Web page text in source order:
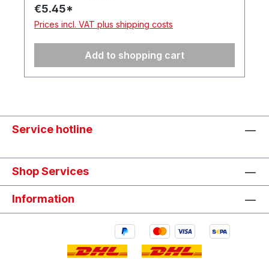
€5.45*
Prices incl. VAT plus shipping costs
Add to shopping cart
Service hotline
Shop Services
Information